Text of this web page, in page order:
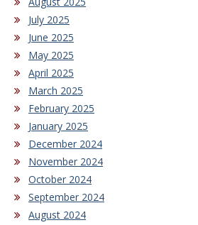
July 2025
June 2025
May 2025
April 2025
March 2025
February 2025
January 2025
December 2024
November 2024
October 2024
September 2024
August 2024